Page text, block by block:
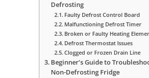
Defrosting
Faulty Defrost Control Board
Malfunctioning Defrost Timer
Broken or Faulty Heating
Defrost Thermostat Issues
Clogged or Frozen Drain Line
Beginner’s Guide to
Non-Defrosting Fridge